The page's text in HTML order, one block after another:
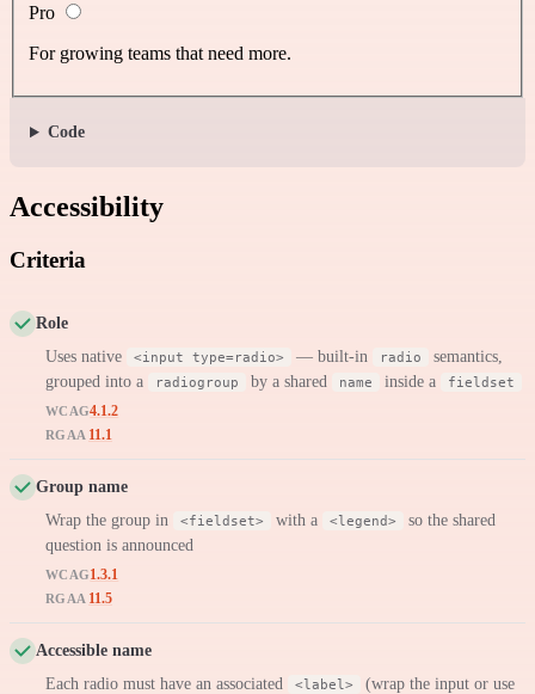
Pro
For growing teams that need more.
Code
Accessibility
Criteria
Role
Uses native
<input type=radio> — built-in radio
semantics,
grouped into a
radiogroup by a shared name inside a
fieldset
WCAG4.1.2
RGAA 11.1
Group name
Wrap the group in
<fieldset> with a <legend>
so the shared
question is announced
WCAG1.3.1
RGAA 11.5
Accessible name
Each radio must have an associated
<label> (wrap the input or use